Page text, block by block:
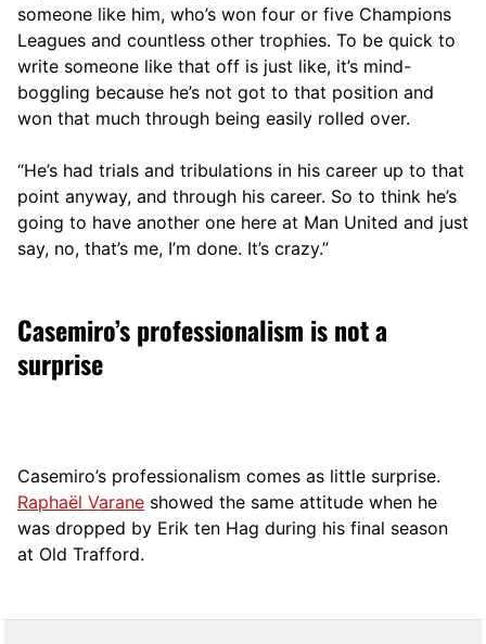
someone like him, who’s won four or five Champions
Leagues and countless other trophies. To be quick to
write someone like that off is just like, it’s mind-
boggling because he’s not got to that position and
won that much through being easily rolled over.
“He’s had trials and tribulations in his career up to that
point anyway, and through his career. So to think he’s
going to have another one here at Man United and just
say, no, that’s me, I’m done. It’s crazy.”
Casemiro’s professionalism is not a
surprise
Casemiro’s professionalism comes as little surprise.
Raphaël Varane showed the same attitude when he
was dropped by Erik ten Hag during his final season
at Old Trafford.